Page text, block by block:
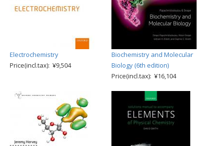
Electrochemistry
Price(incl.tax): ¥9,504
Biochemistry and Molecular
Biology (6th edition)
Price(incl.tax): ¥16,104